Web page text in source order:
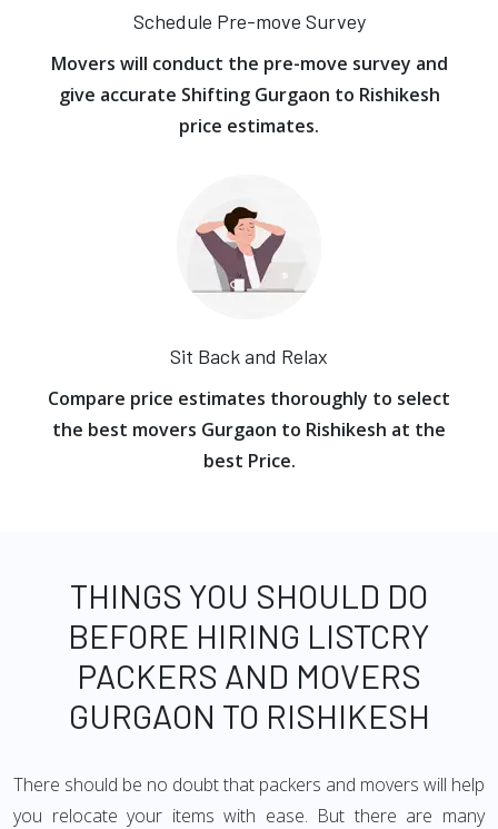
Schedule Pre-move Survey
Movers will conduct the pre-move survey and
give accurate Shifting Gurgaon to Rishikesh
price estimates.
Sit Back and Relax
Compare price estimates thoroughly to select
the best movers Gurgaon to Rishikesh at the
best Price.
THINGS YOU SHOULD DO
BEFORE HIRING LISTCRY
PACKERS AND MOVERS
GURGAON TO RISHIKESH
There should be no doubt that packers and movers will help
you relocate your items with ease. But there are many